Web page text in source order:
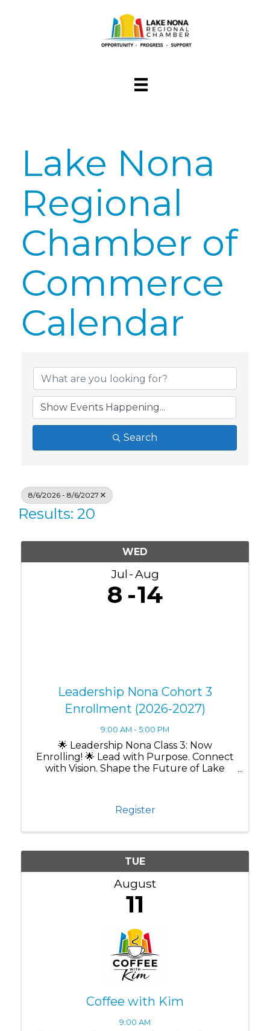
Lake Nona
Regional
Chamber of
Commerce
Calendar
Search
8/6/2026 - 8/6/2027
Results: 20
WED
Jul Aug
8 14
Leadership Nona Cohort 3
Enrollment (2026-2027)
9:00 AM - 5:00 PM
🌟 Leadership Nona Class 3: Now
Enrolling! 🌟 Lead with Purpose. Connect
with Vision. Shape the Future of Lake
Central Florida's most innovative
communities? Leadership ...
Register
TUE
August
11
Coffee with Kim
9:00 AM